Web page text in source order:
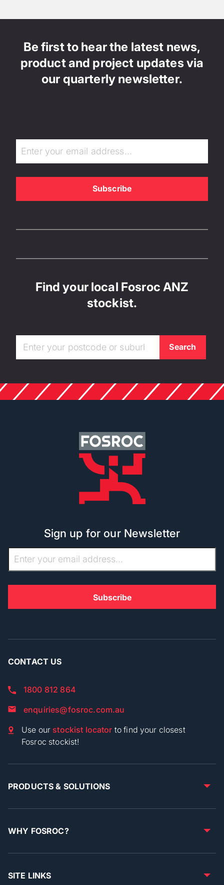
Be first to hear the latest news,
product and project updates via
our quarterly newsletter.
Find your local Fosroc ANZ
stockist.
Sign up for our Newsletter
CONTACT US
1800 812 864
enquiries@fosroc.com.au
Use our stockist locator to find your closest
Fosroc stockist!
PRODUCTS & SOLUTIONS
WHY FOSROC?
SITE LINKS